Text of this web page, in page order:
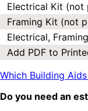
Electrical Kit (not
Framing Kit (not
Electrical,
Add PDF to
Which Building
Do you need an